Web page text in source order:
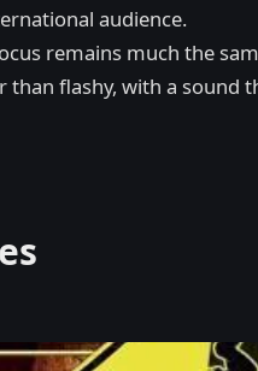
audience.
remains much the
than flashy, with a sound